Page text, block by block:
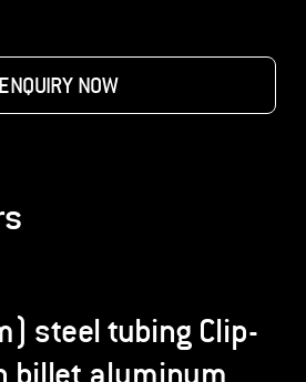
steel tubing Clip-
billet aluminum
ENQUIRY NOW